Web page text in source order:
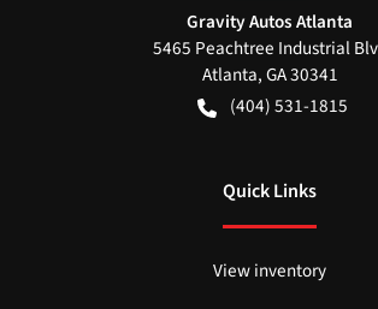
Gravity Autos Atlanta
5465 Peachtree Industrial
Atlanta,GA30341
(404) 531-1815
Quick Links
View inventory